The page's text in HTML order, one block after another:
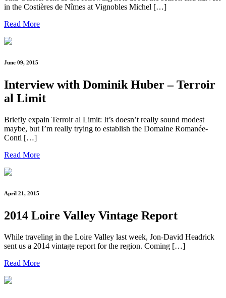
in the Costières de Nîmes at Vignobles Michel […]
Read More
June 09, 2015
Interview with Dominik Huber – Terroir
al Limit
Briefly expain Terroir al Limit: It’s doesn’t really sound modest
maybe, but I’m really trying to establish the Domaine Romanée-
Conti […]
Read More
April 21, 2015
2014 Loire Valley Vintage Report
While traveling in the Loire Valley last week, Jon-David Headrick
sent us a 2014 vintage report for the region. Coming […]
Read More